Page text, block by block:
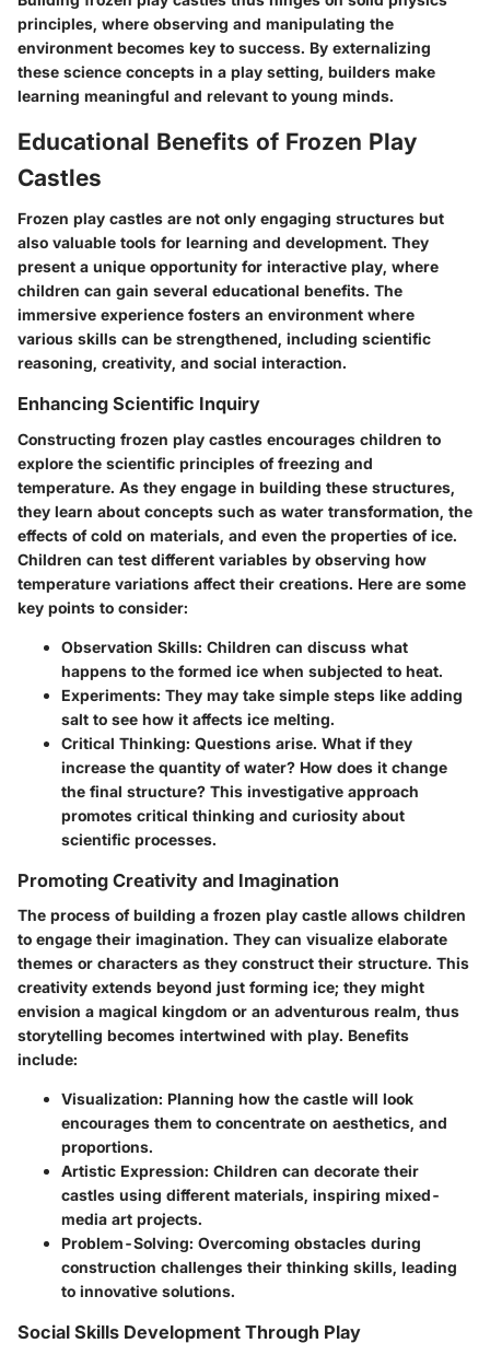
principles, where observing and manipulating the
environment becomes key to success. By externalizing
these science concepts in a play setting, builders make
learning meaningful and relevant to young minds.
Educational Benefits of Frozen Play
Castles
Frozen play castles are not only engaging structures but
also valuable tools for learning and development. They
present a unique opportunity for interactive play, where
children can gain several educational benefits. The
immersive experience fosters an environment where
various skills can be strengthened, including scientific
reasoning, creativity, and social interaction.
Enhancing Scientific Inquiry
Constructing frozen play castles encourages children to
explore the scientific principles of freezing and
temperature. As they engage in building these structures,
they learn about concepts such as water transformation, the
effects of cold on materials, and even the properties of ice.
Children can test different variables by observing how
temperature variations affect their creations. Here are some
key points to consider:
Observation Skills: Children can discuss what
happens to the formed ice when subjected to heat.
Experiments: They may take simple steps like adding
salt to see how it affects ice melting.
Critical Thinking: Questions arise. What if they
increase the quantity of water? How does it change
the final structure? This investigative approach
promotes critical thinking and curiosity about
scientific processes.
Promoting Creativity and Imagination
The process of building a frozen play castle allows children
to engage their imagination. They can visualize elaborate
themes or characters as they construct their structure. This
creativity extends beyond just forming ice; they might
envision a magical kingdom or an adventurous realm, thus
storytelling becomes intertwined with play. Benefits
include:
Visualization: Planning how the castle will look
encourages them to concentrate on aesthetics, and
proportions.
Artistic Expression: Children can decorate their
castles using different materials, inspiring mixed-
media art projects.
Problem-Solving: Overcoming obstacles during
construction challenges their thinking skills, leading
to innovative solutions.
Social Skills Development Through Play